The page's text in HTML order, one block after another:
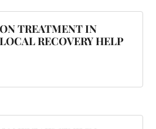
TREATMENT IN
RECOVERY HELP